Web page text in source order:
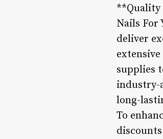
**Quality
Nails For
deliver
supplies
industry-
long-
To